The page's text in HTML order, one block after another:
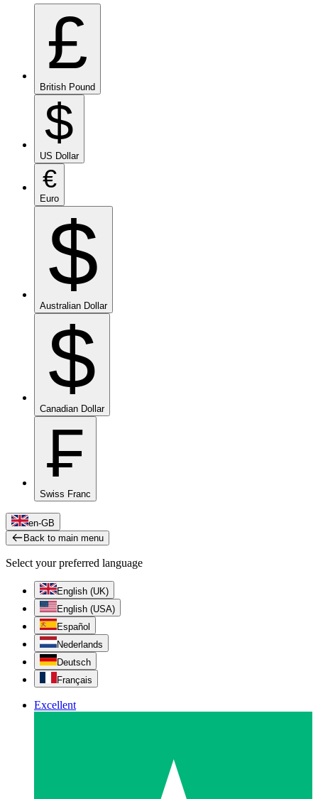
£
British Pound
$
US Dollar
€
Euro
$
Australian Dollar
$
Canadian Dollar
₣
Swiss Franc
en-GB
Back to main menu
Select your preferred language
English (UK)
English (USA)
Español
Nederlands
Deutsch
Français
Excellent